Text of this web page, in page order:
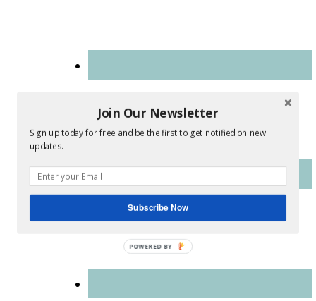
Join Our Newsletter
Sign up today for free and be the first to get notified on new
updates.
Subscribe Now
POWERED